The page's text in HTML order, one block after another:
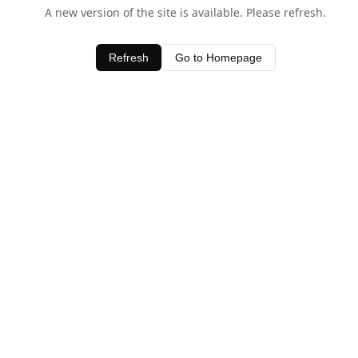
A new version of the site is available. Please refresh.
Refresh Go to Homepage